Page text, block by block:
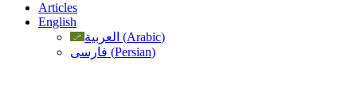
Articles
English
العربية (Arabic)
فارسی (Persian)